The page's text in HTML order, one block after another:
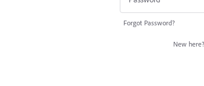
Forgot Password?
New here?